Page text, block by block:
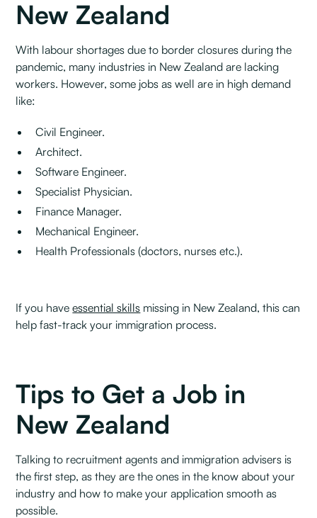
New Zealand
With labour shortages due to border closures during the
pandemic, many industries in New Zealand are lacking
workers. However, some jobs as well are in high demand
like:
Civil Engineer.
Architect.
Software Engineer.
Specialist Physician.
Finance Manager.
Mechanical Engineer.
Health Professionals (doctors, nurses etc.).
If you haveessential skills missing in New Zealand, this can
help fast-track your immigration process.
Tips to Get a Job in
New Zealand
Talking to recruitment agents and immigration advisers is
the first step, as they are the ones in the know about your
industry and how to make your application smooth as
possible‍.